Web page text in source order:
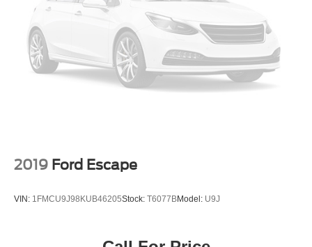
2019 Ford Escape
VIN: 1FMCU9J98KUB46205Stock: T6077BModel: U9J